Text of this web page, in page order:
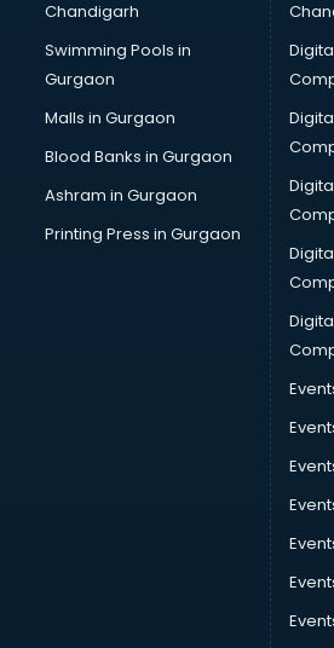
Online Dating consultant in dehradun
Overseas Education consultant in
Overseas Job consultant in
Pan Card consultant in dehradun
Placement consultant in dehradun
Politicial consultant in dehradun
PPC consultant in dehradun
Project Management consultant in
Property consultant in dehradun
Provident Fund consultant in
Quality Assurance consultant in
Recruitment consultant in dehradun
Restaurant consultant in dehradun
Russia Education consultant in
Sales consultant in dehradun
Skin Care consultant in dehradun
Social Media consultant in dehradun
Sports Nutrition consultant in
Stamp Duty Registration consultant
Study Abroad consultant in dehradun
Chandigarh
Swimming Pools in
Gurgaon
Malls in Gurgaon
Blood Banks in Gurgaon
Ashram in Gurgaon
Printing Press in Gurgaon